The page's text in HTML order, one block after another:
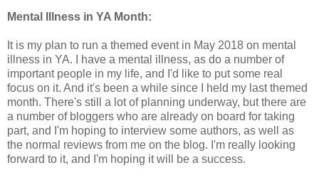
Mental Illness in YA Month:
It is my plan to run a themed event in May 2018 on mental
illness in YA. I have a mental illness, as do a number of
important people in my life, and I'd like to put some real
focus on it. And it's been a while since I held my last themed
month. There's still a lot of planning underway, but there are
a number of bloggers who are already on board for taking
part, and I'm hoping to interview some authors, as well as
the normal reviews from me on the blog. I'm really looking
forward to it, and I'm hoping it will be a success.